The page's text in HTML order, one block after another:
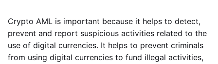
Crypto AML is important because it helps to detect,
prevent and report suspicious activities related to the
use of digital currencies. It helps to prevent criminals
from using digital currencies to fund illegal activities,